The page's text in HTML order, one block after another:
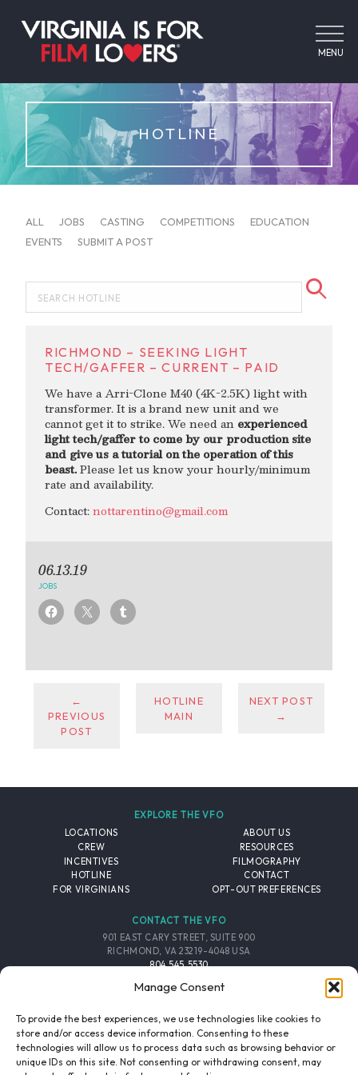
Manage Consent
To provide the best experiences, we use technologies like cookies to
store and/or access device information. Consenting to these
technologies will allow us to process data such as browsing behavior or
unique IDs on this site. Not consenting or withdrawing consent, may
MENU
HOTLINE
ALL JOBS CASTING COMPETITIONS
EDUCATION
EVENTS
SUBMIT A POST
RICHMOND – SEEKING LIGHT
TECH/GAFFER – CURRENT – PAID
We have a Arri-Clone M40 (4K-2.5K) light with
transformer. It is a brand new unit and we
cannot get it to strike. We need an experienced
light tech/gaffer to come by our production site
and give us a tutorial on the operation of this
beast.Please let us know your hourly/minimum
rate and availability.
Contact:nottarentino@gmail.com
06.13.19
JOBS
←
PREVIOUS
POST
HOTLINE
MAIN
NEXT POST
→
EXPLORE THE VFO
LOCATIONS
CREW
INCENTIVES
HOTLINE
FOR VIRGINIANS
ABOUT US
RESOURCES
FILMOGRAPHY
CONTACT
OPT-OUT PREFERENCES
CONTACT THE VFO
901 EAST CARY STREET, SUITE 900
RICHMOND, VA 23219-4048 USA
804.545.5530
FOLLOW THE VFO
EMAIL LIST
SIGNUP
FACEBOOK TWITTER INSTAGRAM